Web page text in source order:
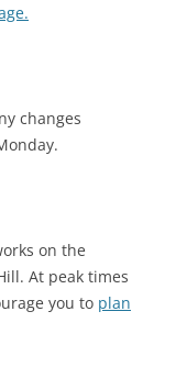
changes
on the
At peak times
you to plan